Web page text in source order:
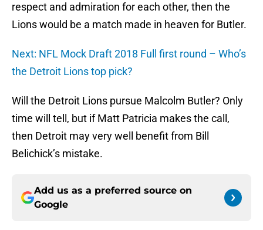
respect and admiration for each other, then the
Lions would be a match made in heaven for Butler.
Next: NFL Mock Draft 2018 Full first round – Who’s
the Detroit Lions top pick?
Will the Detroit Lions pursue Malcolm Butler? Only
time will tell, but if Matt Patricia makes the call,
then Detroit may very well benefit from Bill
Belichick’s mistake.
Add us as a preferred source on
Google